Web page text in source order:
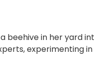
beehive in her
experimenting